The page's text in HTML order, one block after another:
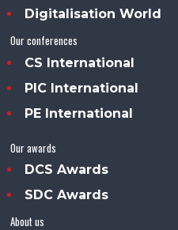
Digitalisation World
Our conferences
CS International
PIC International
PE International
Our awards
DCS Awards
SDC Awards
About us